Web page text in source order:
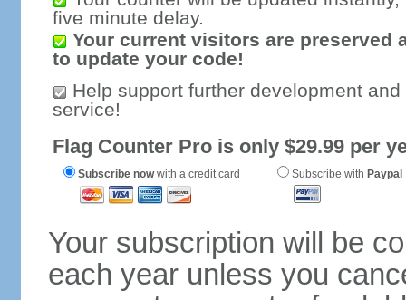
five minute delay.
Your current visitors are preserved
to update your code!
Help support further development
service!
Flag Counter Pro is only $29.99 per
Subscribe nowwith a credit card Subscribe with Paypal
Your subscription will be
each year unless you